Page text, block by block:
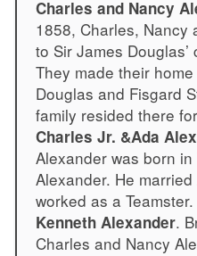
Charles and Nancy
1858, Charles, Nancy
to Sir James
They made their
Douglas and Fisgard
family resided there
Charles Jr. &Ada
Alexander was born
Alexander. He
worked as a Teamster.
Kenneth Alexander.
Charles and Nancy